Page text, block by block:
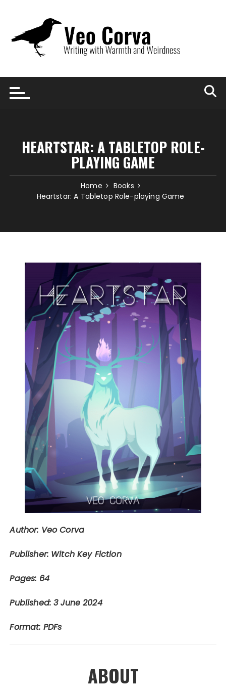
content
HEARTSTAR: A TABLETOP ROLE-
PLAYING GAME
Home
Books
Heartstar: A Tabletop Role-playing Game
Author: Veo Corva
Publisher: Witch Key Fiction
Pages: 64
Published: 3 June 2024
Format: PDFs
ABOUT